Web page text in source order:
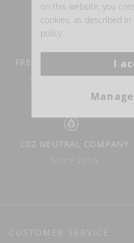
FREE DELIVERY FROM €100
Return within 14 days
possible.
C02 NEUTRAL COMPANY
CUSTOMER SERVICE
on this website, you
cookies, as described
policy.
I